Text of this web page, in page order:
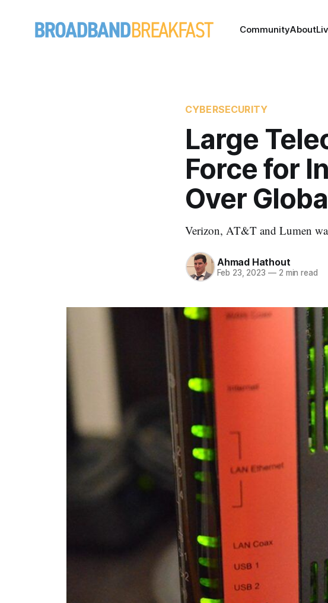
CommunityAbout
CYBERSECURITY
Large
Force for
Over
Verizon, AT&T and Lumen
Ahmad Hathout
Feb 23, 2023 —2 min read